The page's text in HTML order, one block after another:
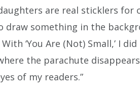
are real sticklers for
something in the
‘You Are (Not) Small,’ I
the parachute
of my readers.”